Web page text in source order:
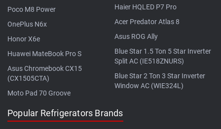
Poco M8 Power
OnePlus N6x
Honor X6e
Huawei MateBook Pro S
Asus Chromebook CX15
(CX1505CTA)
Moto Pad 70 Groove
Haier HQLED P7 Pro
Acer Predator Atlas 8
Asus ROG Ally
Blue Star 1.5 Ton 5 Star Inverter
Split AC (IE518ZNURS)
Blue Star 2 Ton 3 Star Inverter
Window AC (WIE324L)
Popular Refrigerators Brands